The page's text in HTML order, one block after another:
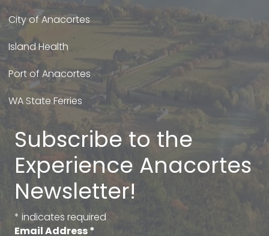
City of Anacortes
Island Health
Port of Anacortes
WA State Ferries
Subscribe to the
Experience Anacortes
Newsletter!
* indicates required
Email Address*